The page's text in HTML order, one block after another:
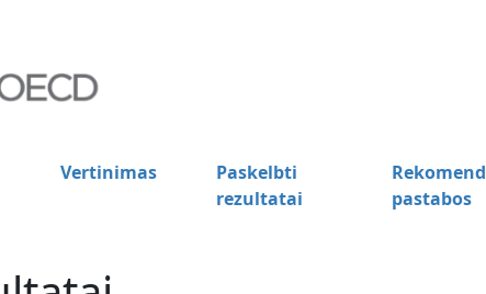
Vertinimas
Paskelbti
rezultatai
pastabos